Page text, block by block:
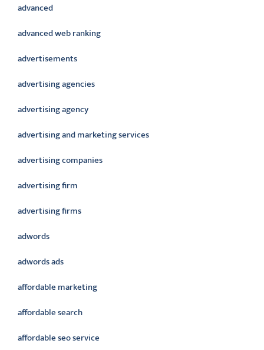
advanced
advanced web ranking
advertisements
advertising agencies
advertising agency
advertising and marketing services
advertising companies
advertising firm
advertising firms
adwords
adwords ads
affordable marketing
affordable search
affordable seo service